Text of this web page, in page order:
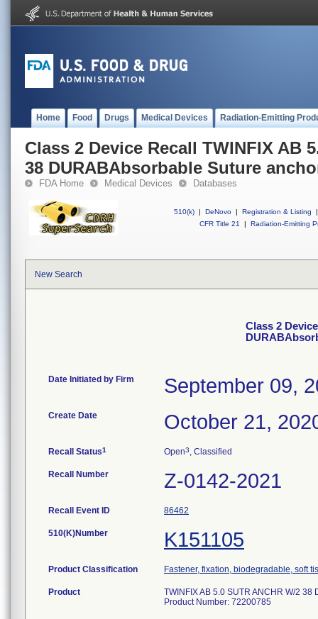
Home Food Drugs Medical Devices Radiation-Emitting
Class 2 Device Recall TWINFIX AB
38 DURABAbsorbable Suture
FDA Home Medical Devices Databases
510(k) | DeNovo | Registration & Listing
|
CFR Title 21
| Radiation-Emitting
New Search
Class 2
Date Initiated by Firm September 09,
Create Date October 21,
Recall Status1 Open3, Classified
Recall Number Z-0142-2021
Recall Event ID 86462
510(K)Number K151105
Product Classification Fastener, fixation, biodegradable, soft
Product
TWINFIX AB 5.0 SUTR ANCHR W/2
Product Number: 72200785